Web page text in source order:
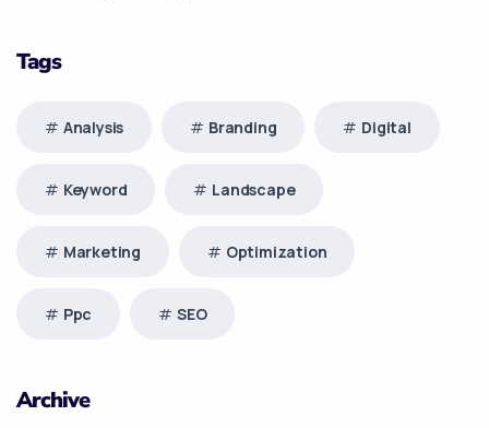
Tags
Analysis Branding Digital
Keyword Landscape
Marketing Optimization
Ppc SEO
Archive